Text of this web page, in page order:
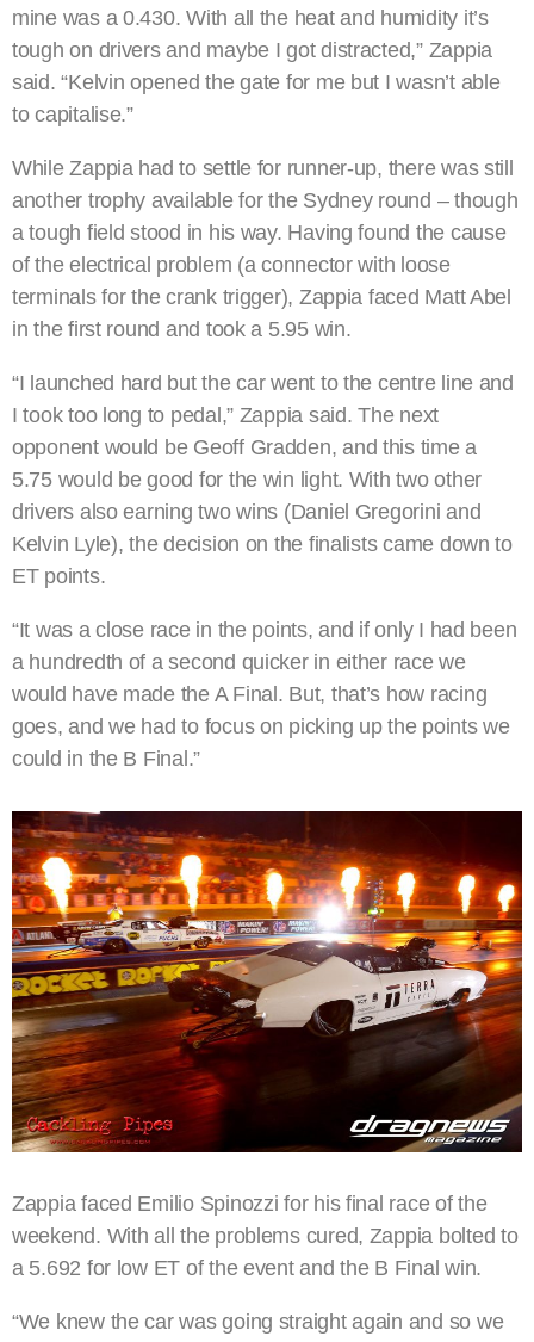
mine was a 0.430. With all the heat and humidity it’s
tough on drivers and maybe I got distracted,” Zappia
said. “Kelvin opened the gate for me but I wasn’t able
to capitalise.”
While Zappia had to settle for runner-up, there was still
another trophy available for the Sydney round – though
a tough field stood in his way. Having found the cause
of the electrical problem (a connector with loose
terminals for the crank trigger), Zappia faced Matt Abel
in the first round and took a 5.95 win.
“I launched hard but the car went to the centre line and
I took too long to pedal,” Zappia said. The next
opponent would be Geoff Gradden, and this time a
5.75 would be good for the win light. With two other
drivers also earning two wins (Daniel Gregorini and
Kelvin Lyle), the decision on the finalists came down to
ET points.
“It was a close race in the points, and if only I had been
a hundredth of a second quicker in either race we
would have made the A Final. But, that’s how racing
goes, and we had to focus on picking up the points we
could in the B Final.”
Zappia faced Emilio Spinozzi for his final race of the
weekend. With all the problems cured, Zappia bolted to
a 5.692 for low ET of the event and the B Final win.
“We knew the car was going straight again and so we